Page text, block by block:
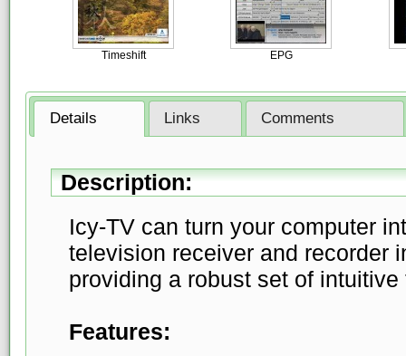
Timeshift EPG
Details Links Comments
Description:
Icy-TV can turn your computer
television receiver and recorder
providing a robust set of intuitive
Features: